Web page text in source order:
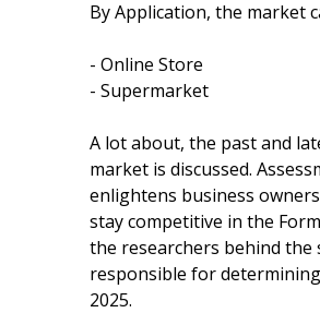
By Application, the market
- Online Store
- Supermarket
A lot about, the past and
market is discussed.
enlightens business
stay competitive in the
the researchers behind
responsible for
2025.